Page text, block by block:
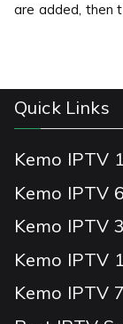
are added, then
Quick Links
Kemo IPTV
Kemo IPTV
Kemo IPTV
Kemo IPTV
Kemo IPTV